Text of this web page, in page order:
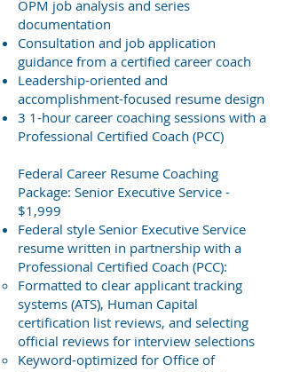
OPM job analysis and series
documentation
Consultation and job application
guidance from a certified career coach
Leadership-oriented and
accomplishment-focused resume design
3 1-hour career coaching sessions with a
Professional Certified Coach (PCC)
Federal Career Resume Coaching
Package: Senior Executive Service -
$1,999
Federal style Senior Executive Service
resume written in partnership with a
Professional Certified Coach (PCC):
Formatted to clear applicant tracking
systems (ATS), Human Capital
certification list reviews, and selecting
official reviews for interview selections
Keyword-optimized for Office of